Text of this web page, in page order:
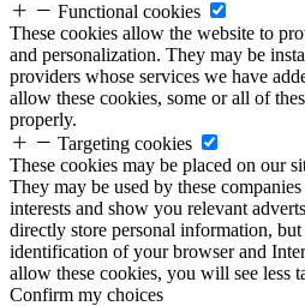
Functional cookies
These cookies allow the website to
and personalization. They may be
providers whose services we have
allow these cookies, some or all of
properly.
Targeting cookies
These cookies may be placed on our
They may be used by these
interests and show you relevant
directly store personal information, but
identification of your browser and
allow these cookies, you will see less
Confirm my choices